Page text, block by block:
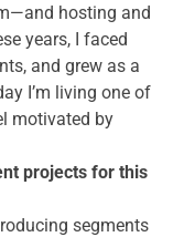
hosting and
years, I faced
and grew as a
I’m living one of
motivated by
projects for this
segments